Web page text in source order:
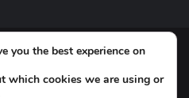
All Rights Reserved
you the best experience on
which cookies we are using or